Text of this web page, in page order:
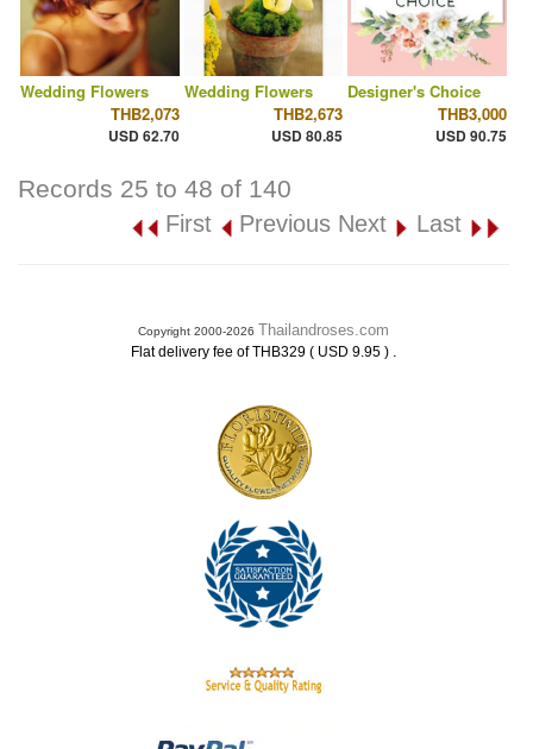
Wedding Flowers
THB2,073
USD 62.70
Wedding Flowers
THB2,673
USD 80.85
Designer's Choice
THB3,000
USD 90.75
Records 25 to 48 of 140
First Previous Next Last
Copyright 2000-2026 Thailandroses.com
Flat delivery fee of THB329 ( USD 9.95 ) .